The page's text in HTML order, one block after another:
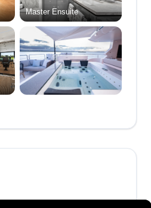
Master Ensuite